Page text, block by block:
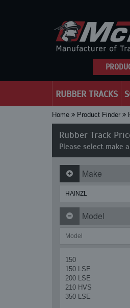
RUBBER TRACKS
Home Product Finder
Rubber Track
Please select make
Make
Model
150
150 LSE
200 LSE
210 HVS
350 LSE